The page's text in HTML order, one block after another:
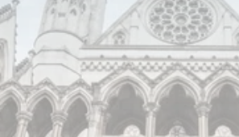
Services
Sectors
About Us